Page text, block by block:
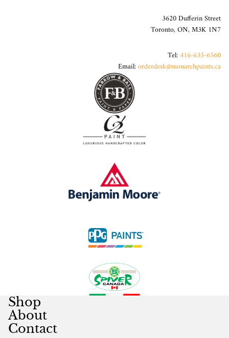
3620 Dufferin Street
Toronto, ON, M3K 1N7
Tel:416-635-6560
Email:orderdesk@monarchpaints.ca
Shop
About
Contact